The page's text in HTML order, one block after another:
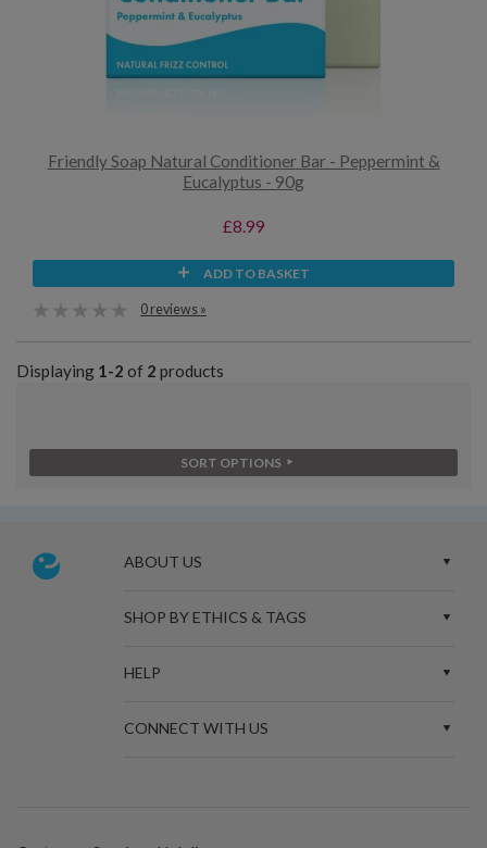
Friendly Soap Natural Conditioner Bar - Peppermint &
Eucalyptus - 90g
£8.99
ADD TO BASKET
0 reviews »
Displaying 1-2 of 2 products
SORT OPTIONS
ABOUT US
SHOP BY ETHICS & TAGS
HELP
CONNECT WITH US